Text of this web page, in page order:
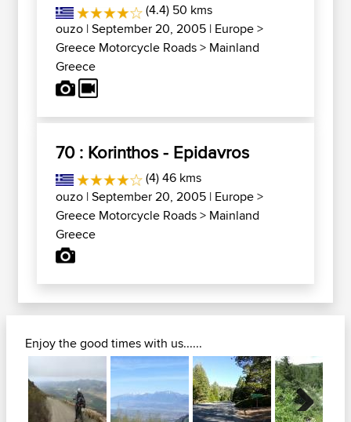
(4.4) 50 kms
ouzo | September 20, 2005 | Europe>
Greece Motorcycle Roads> Mainland
Greece
70 : Korinthos - Epidavros
(4) 46 kms
ouzo | September 20, 2005 | Europe>
Greece Motorcycle Roads> Mainland
Greece
Enjoy the good times with us......